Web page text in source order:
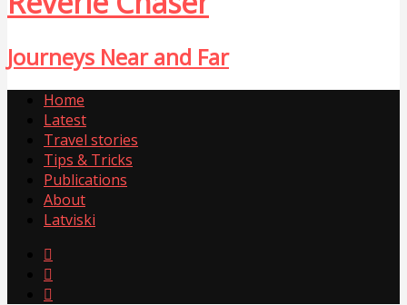
Journeys Near and Far
Home
Latest
Travel stories
Tips & Tricks
Publications
About
Latviski


